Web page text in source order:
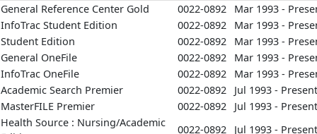
General Reference Center Gold 0022-0892
Mar 1993 -
InfoTrac Student Edition
0022-0892
Mar 1993 -
Student Edition
0022-0892
Mar 1993 -
General OneFile
0022-0892
Mar 1993 -
InfoTrac OneFile
0022-0892
Mar 1993 -
Academic Search Premier
0022-0892
Jul 1993 - Present
MasterFILE Premier
0022-0892
Jul 1993 - Present
Health Source : Nursing/Academic
0022-0892 Jul 1993 - Present